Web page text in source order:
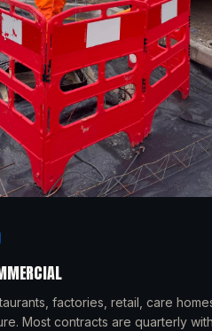
factories, retail, care
Most contracts are quarterly